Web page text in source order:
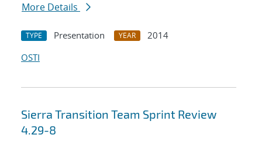
More Details
TYPE Presentation YEAR
2014
OSTI
Sierra Transition Team Sprint Review
4.29-8